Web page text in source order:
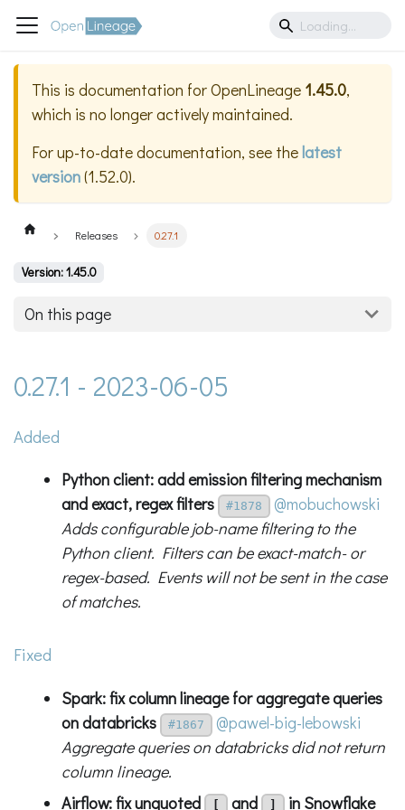
This is documentation forOpenLineage 1.45.0,
which is no longer actively maintained.
For up-to-date documentation, see thelatest
version(1.52.0).
Releases 0.27.1
Version: 1.45.0
On this page
0.27.1 - 2023-06-05
Added
Python client: add emission filtering mechanism
and exact, regex filters
#1878
@mobuchowski
Adds configurable job-name filtering to the
Python client. Filters can be exact-match- or
regex-based. Events will not be sent in the case
of matches.
Fixed
Spark: fix column lineage for aggregate queries
on databricks
#1867
@pawel-big-lebowski
Aggregate queries on databricks did not return
column lineage.
Airflow: fix unquoted
and in Snowflake